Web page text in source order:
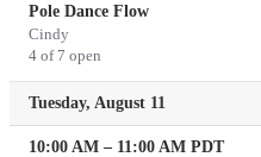
Pole Dance Flow
Cindy
4 of 7 open
Tuesday, August 11
10:00 AM – 11:00 AM PDT